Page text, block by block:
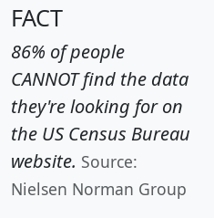
FACT
86% of people
CANNOT find the data
they're looking for on
the US Census Bureau
website. Source:
Nielsen Norman Group